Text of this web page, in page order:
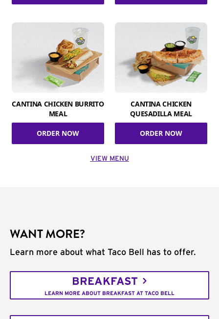
CANTINA CHICKEN BURRITO
MEAL
ORDER NOW
CANTINA CHICKEN
QUESADILLA MEAL
ORDER NOW
VIEW MENU
WANT MORE?
Learn more about what Taco Bell has to offer.
BREAKFAST
LEARN MORE ABOUT BREAKFAST AT TACO BELL